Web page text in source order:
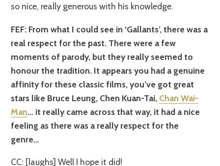
so nice, really generous with his knowledge.
FEF: From what I could see in ‘Gallants’, there was a
real respect for the past. There were a few
moments of parody, but they really seemed to
honour the tradition. It appears you had a genuine
affinity for these classic films, you’ve got great
stars like Bruce Leung, Chen Kuan-Tai, Chan Wai-
Man… it really came across that way, it had a nice
feeling as there was a really respect for the
genre…
CC: [laughs] Well I hope it did!